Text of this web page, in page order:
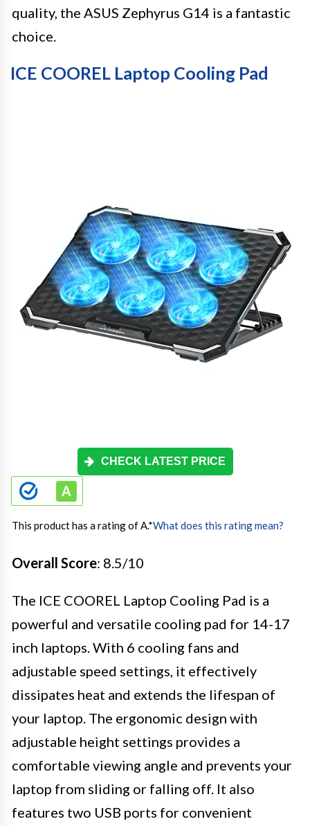
quality, the ASUS Zephyrus G14 is a fantastic
choice.
ICE COOREL Laptop Cooling Pad
CHECK LATEST PRICE
This product has a rating of A.*What does this rating mean?
Overall Score: 8.5/10
The ICE COOREL Laptop Cooling Pad is a
powerful and versatile cooling pad for 14-17
inch laptops. With 6 cooling fans and
adjustable speed settings, it effectively
dissipates heat and extends the lifespan of
your laptop. The ergonomic design with
adjustable height settings provides a
comfortable viewing angle and prevents your
laptop from sliding or falling off. It also
features two USB ports for convenient